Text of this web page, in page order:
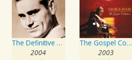
The Definitive Collection
2004
The Gospel Collection: George Jones Sings The Greatest Stories Ever Told
2003